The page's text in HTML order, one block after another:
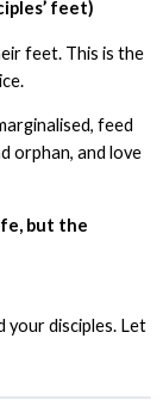
feet)
feet. This is the
feed
orphan, and love
but the
your disciples. Let